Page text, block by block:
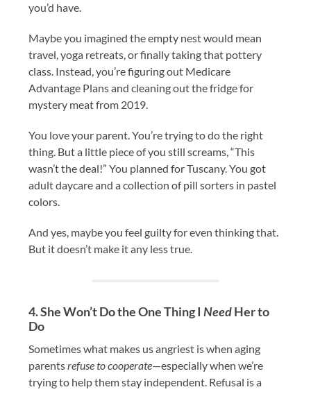
you’d have.
Maybe you imagined the empty nest would mean
travel, yoga retreats, or finally taking that pottery
class. Instead, you’re figuring out Medicare
Advantage Plans and cleaning out the fridge for
mystery meat from 2019.
You love your parent. You’re trying to do the right
thing. But a little piece of you still screams, “This
wasn’t the deal!” You planned for Tuscany. You got
adult daycare and a collection of pill sorters in pastel
colors.
And yes, maybe you feel guilty for even thinking that.
But it doesn’t make it any less true.
4. She Won’t Do the One Thing INeedHer to
Do
Sometimes what makes us angriest is when aging
parentsrefuse to cooperate—especially when we’re
trying to help them stay independent. Refusal is a